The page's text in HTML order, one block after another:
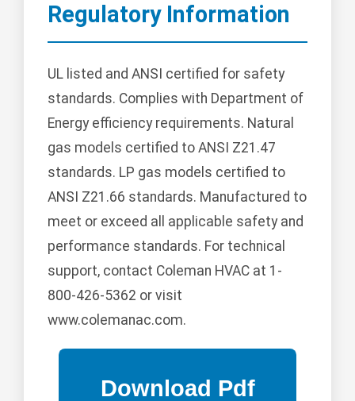
Regulatory Information
UL listed and ANSI certified for safety
standards. Complies with Department of
Energy efficiency requirements. Natural
gas models certified to ANSI Z21.47
standards. LP gas models certified to
ANSI Z21.66 standards. Manufactured to
meet or exceed all applicable safety and
performance standards. For technical
support, contact Coleman HVAC at 1-
800-426-5362 or visit
www.colemanac.com.